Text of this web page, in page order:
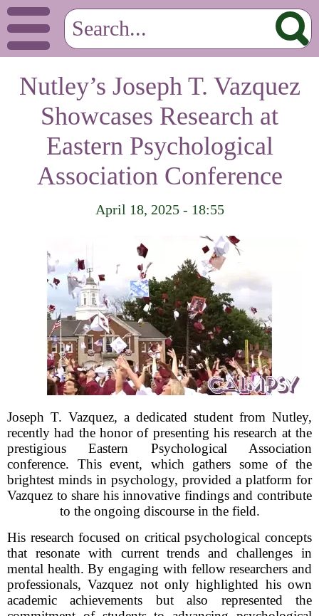
Nutley’s Joseph T. Vazquez
Showcases Research at
Eastern Psychological
Association Conference
April 18, 2025 - 18:55
Joseph T. Vazquez, a dedicated student from Nutley,
recently had the honor of presenting his research at the
prestigious Eastern Psychological Association
conference. This event, which gathers some of the
brightest minds in psychology, provided a platform for
Vazquez to share his innovative findings and contribute
to the ongoing discourse in the field.
His research focused on critical psychological concepts
that resonate with current trends and challenges in
mental health. By engaging with fellow researchers and
professionals, Vazquez not only highlighted his own
academic achievements but also represented the